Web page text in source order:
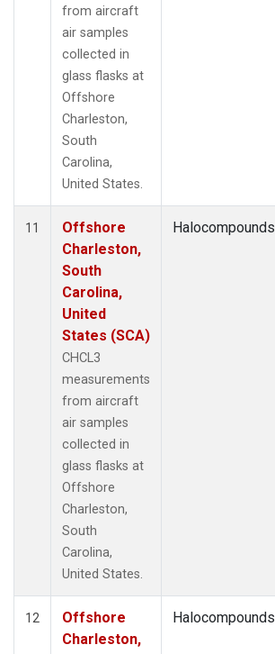
from aircraft
air samples
collected in
glass flasks at
Offshore
Charleston,
South
Carolina,
United States.
11
Offshore
Charleston,
South
Carolina,
United
States (SCA)
CHCL3
measurements
from aircraft
air samples
collected in
glass flasks at
Offshore
Charleston,
South
Carolina,
United States.
Halocompounds
12
Offshore
Charleston,
Halocompounds